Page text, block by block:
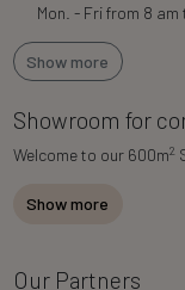
Mon. - Fri from 8 am
Show more
Showroom for
Welcome to our 600m2
Show more
Our Partners